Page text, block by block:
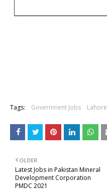
Tags: Government Jobs Lahore
OLDER
Latest Jobs in Pakistan Mineral
Development Corporation
PMDC 2021